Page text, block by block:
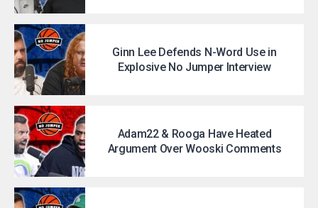
Ginn Lee Defends N-Word Use in
Explosive No Jumper Interview
Adam22 & Rooga Have Heated
Argument Over Wooski Comments